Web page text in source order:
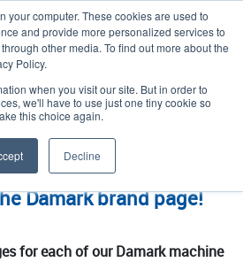
your computer. These cookies are used to
and provide more personalized services to
other media. To find out more about the
Policy.
when you visit our site. But in order to
we'll have to use just one tiny cookie so
this choice again.
Decline
Damark brand page!
for each of our Damark machine